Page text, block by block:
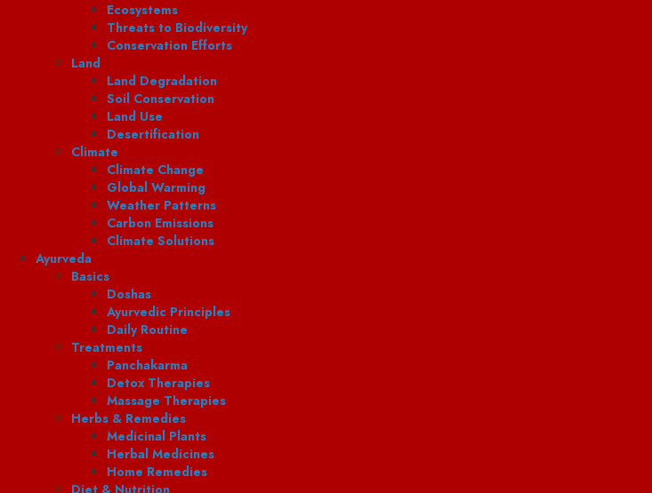
Ecosystems
Threats to Biodiversity
Conservation Efforts
Land
Land Degradation
Soil Conservation
Land Use
Desertification
Climate
Climate Change
Global Warming
Weather Patterns
Carbon Emissions
Climate Solutions
Ayurveda
Basics
Doshas
Ayurvedic Principles
Daily Routine
Treatments
Panchakarma
Detox Therapies
Massage Therapies
Herbs & Remedies
Medicinal Plants
Herbal Medicines
Home Remedies
Diet & Nutrition